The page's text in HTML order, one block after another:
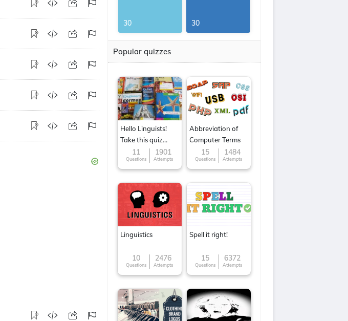
30 30
Popular quizzes
Hello Linguists!
Take this quiz
now!11
Questions
1901
Attempts
Abbreviation of
Computer Terms
15
Questions
1484
Attempts
Linguistics
10
Questions
2476
Attempts
Spell it right!
15
Questions
6372
Attempts